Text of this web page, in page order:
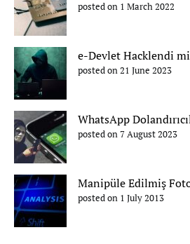
posted on 1 March 2022
e-Devlet Hacklendi
posted on 21 June 2023
WhatsApp
posted on 7 August 2023
Manipüle Edilmiş
posted on 1 July 2013